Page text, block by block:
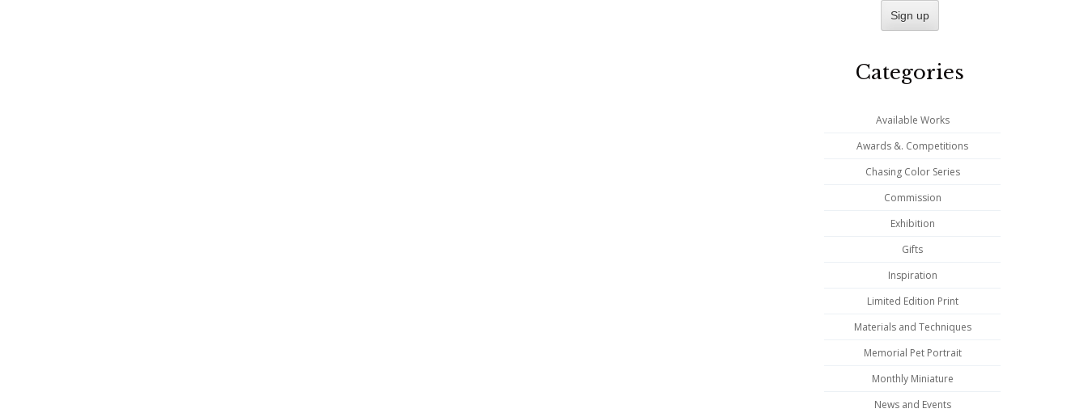
Categories
Available Works
Awards &. Competitions
Chasing Color Series
Commission
Exhibition
Gifts
Inspiration
Limited Edition Print
Materials and Techniques
Memorial Pet Portrait
Monthly Miniature
News and Events